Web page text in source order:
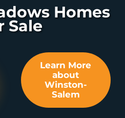
Homes
Sale
Learn More
about
Winston-
Salem